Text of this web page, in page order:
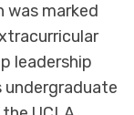
was marked
leadership
undergraduate